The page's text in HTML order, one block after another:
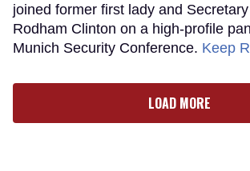
joined former first lady and
Rodham Clinton on a high-profile
Munich Security Conference. Keep
LOAD MORE